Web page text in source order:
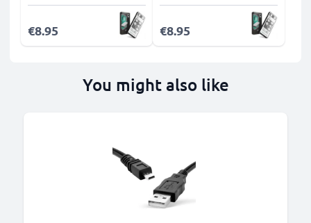
€8.95 €8.95
You might also like